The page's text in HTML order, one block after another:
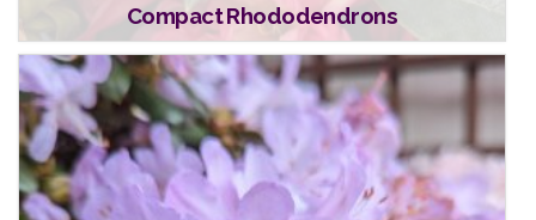
Compact Rhododendrons